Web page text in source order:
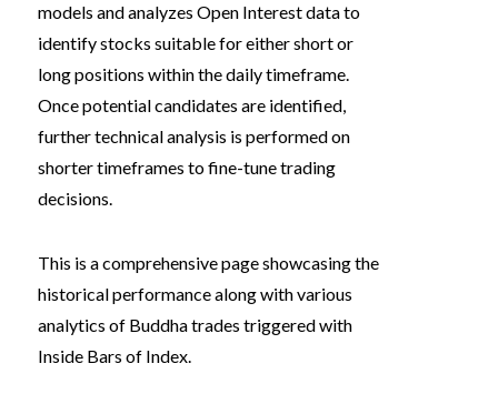
models and analyzes Open Interest data to
identify stocks suitable for either short or
long positions within the daily timeframe.
Once potential candidates are identified,
further technical analysis is performed on
shorter timeframes to fine-tune trading
decisions.
This is a comprehensive page showcasing the
historical performance along with various
analytics of Buddha trades triggered with
Inside Bars of Index.